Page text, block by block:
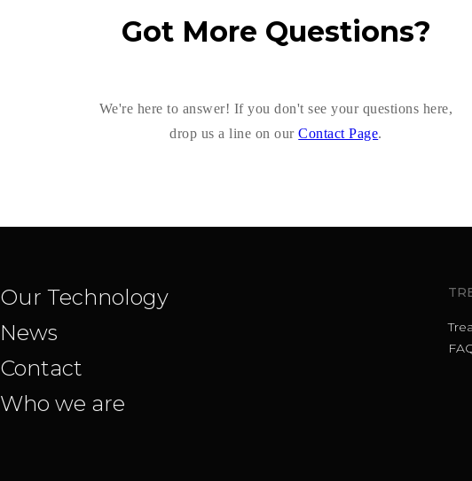
Got More Questions?
We're here to answer! If you don't see your questions here,
drop us a line on ourContact Page.
Our Technology
News
Contact
Who we are